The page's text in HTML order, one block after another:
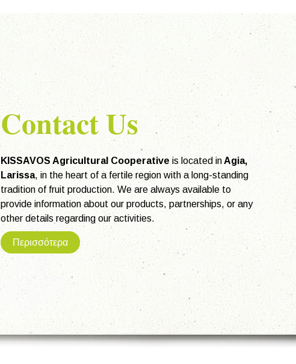
Contact Us
KISSAVOS Agricultural Cooperative is located inAgia,
Larissa, in the heart of a fertile region with a long-standing
tradition of fruit production. We are always available to
provide information about our products, partnerships, or any
other details regarding our activities.
Περισσότερα